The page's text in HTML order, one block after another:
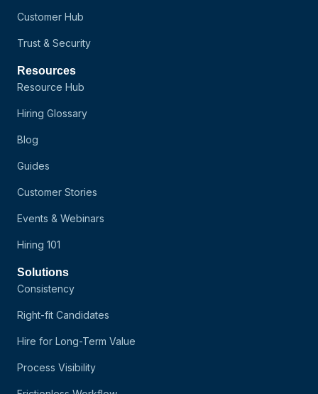
Customer Hub
Trust & Security
Resources
Resource Hub
Hiring Glossary
Blog
Guides
Customer Stories
Events & Webinars
Hiring 101
Solutions
Consistency
Right-fit Candidates
Hire for Long-Term Value
Process Visibility